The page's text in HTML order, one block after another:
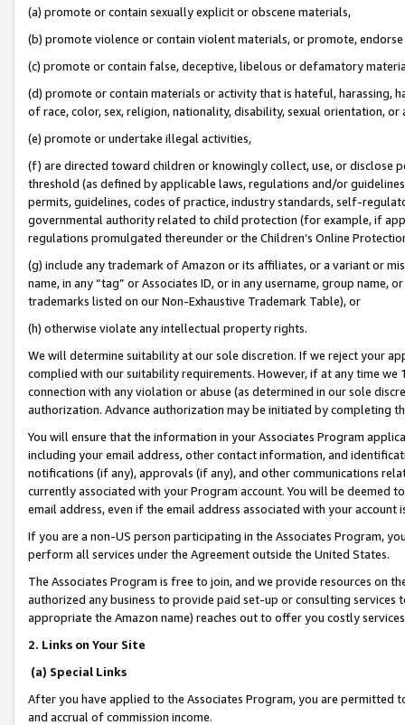
(a) promote or contain sexually explicit or obscene materials,
(b) promote violence or contain violent materials, or promote,
(c) promote or contain false, deceptive, libelous or defamatory
(d) promote or contain materials or activity that is hateful, harassing,
of race, color, sex, religion, nationality, disability, sexual orientation, or
(e) promote or undertake illegal activities,
(f) are directed toward children or knowingly collect, use, or
threshold (as defined by applicable laws, regulations and/or
permits, guidelines, codes of practice, industry standards, self-
governmental authority related to child protection (for example, if
regulations promulgated thereunder or the Children’s Online
(g) include any trademark of Amazon or its affiliates, or a variant or
name, in any “tag” or Associates ID, or in any username, group
trademarks listed on our Non-Exhaustive Trademark Table), or
(h) otherwise violate any intellectual property rights.
We will determine suitability at our sole discretion. If we reject your
complied with our suitability requirements. However, if at any time
connection with any violation or abuse (as determined in our sole
authorization. Advance authorization may be initiated by completing
You will ensure that the information in your Associates Program
including your email address, other contact information, and
notifications (if any), approvals (if any), and other communications
currently associated with your Program account. You will be deemed
email address, even if the email address associated with your account
If you are a non-US person participating in the Associates Program,
perform all services under the Agreement outside the United States.
The Associates Program is free to join, and we provide resources on
authorized any business to provide paid set-up or consulting
appropriate the Amazon name) reaches out to offer you costly
2. Links on Your Site
(a) Special Links
After you have applied to the Associates Program, you are permitted
and accrual of commission income.